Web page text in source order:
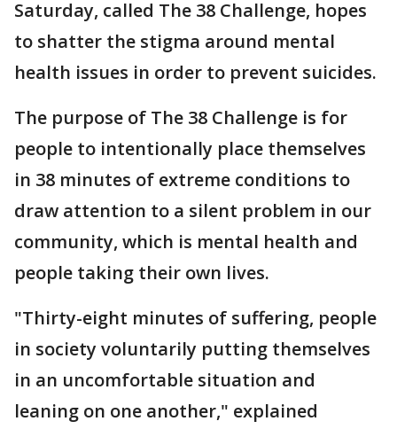
Saturday, called The 38 Challenge, hopes
to shatter the stigma around mental
health issues in order to prevent suicides.
The purpose of The 38 Challenge is for
people to intentionally place themselves
in 38 minutes of extreme conditions to
draw attention to a silent problem in our
community, which is mental health and
people taking their own lives.
"Thirty-eight minutes of suffering, people
in society voluntarily putting themselves
in an uncomfortable situation and
leaning on one another," explained